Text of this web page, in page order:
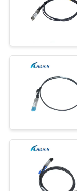
PRIVACY